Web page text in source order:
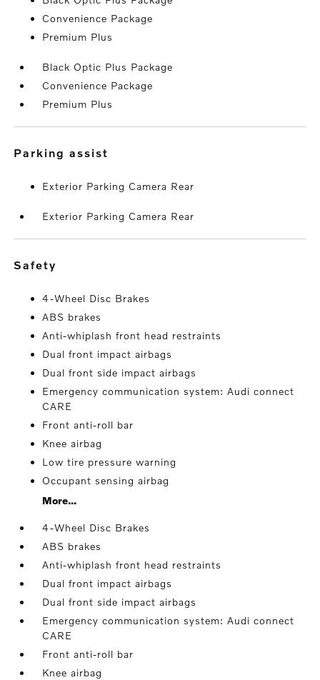
Convenience Package
Premium Plus
Black Optic Plus Package
Convenience Package
Premium Plus
parking assist
Exterior Parking Camera Rear
Exterior Parking Camera Rear
safety
4-Wheel Disc Brakes
ABS brakes
Anti-whiplash front head restraints
Dual front impact airbags
Dual front side impact airbags
Emergency communication system: Audi connect
CARE
Front anti-roll bar
Knee airbag
Low tire pressure warning
Occupant sensing airbag
More...
4-Wheel Disc Brakes
ABS brakes
Anti-whiplash front head restraints
Dual front impact airbags
Dual front side impact airbags
Emergency communication system: Audi connect
CARE
Front anti-roll bar
Knee airbag